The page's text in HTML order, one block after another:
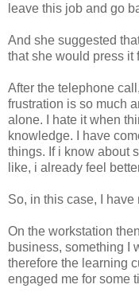
leave this job and go
And she suggested
that she would press it
After the telephone
frustration is so much
alone. I hate it when
knowledge. I have
things. If i know about
like, i already feel
So, in this case, I
On the workstation
business, something I
therefore the learning
engaged me for some